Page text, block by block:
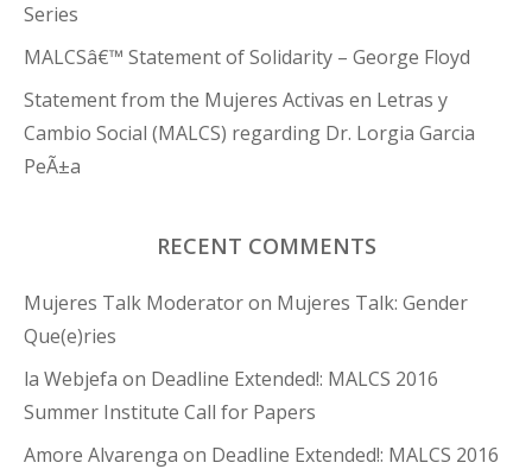
Series
MALCSâ€™ Statement of Solidarity – George Floyd
Statement from the Mujeres Activas en Letras y
Cambio Social (MALCS) regarding Dr. Lorgia Garcia
PeÃ±a
RECENT COMMENTS
Mujeres Talk Moderatoron Mujeres Talk: Gender
Que(e)ries
la Webjefa on Deadline Extended!: MALCS 2016
Summer Institute Call for Papers
Amore Alvarenga on Deadline Extended!: MALCS 2016